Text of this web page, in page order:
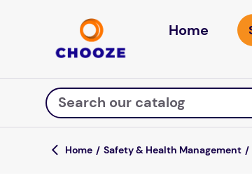
Home
Search our catalog
Top Searches
Safety & Health Management